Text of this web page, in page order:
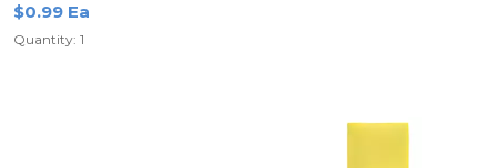
$0.99 Ea
Quantity: 1